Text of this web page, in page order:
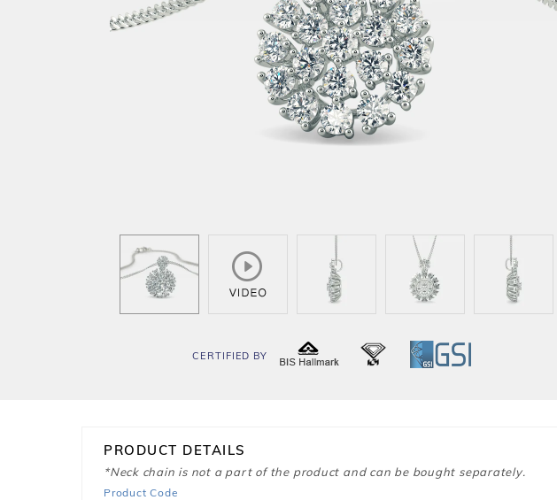
CERTIFIED BY
PRODUCT DETAILS
*Neck chain is not a part of the product and can be bought separately.
Product Code